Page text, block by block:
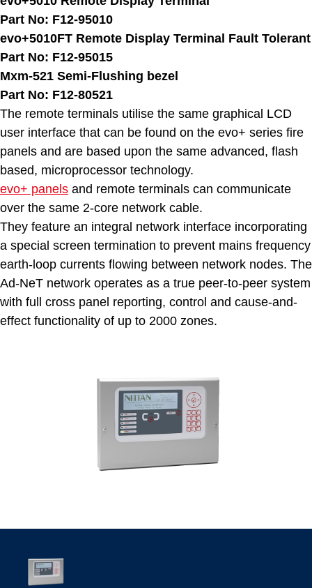
Part No: F12-95010
evo+5010FT Remote Display Terminal Fault Tolerant
Part No: F12-95015
Mxm-521 Semi-Flushing bezel
Part No: F12-80521
The remote terminals utilise the same graphical LCD
user interface that can be found on the evo+ series fire
panels and are based upon the same advanced, flash
based, microprocessor technology.
evo+ panels and remote terminals can communicate
over the same 2-core network cable.
They feature an integral network interface incorporating
a special screen termination to prevent mains frequency
earth-loop currents flowing between network nodes. The
Ad-NeT network operates as a true peer-to-peer system
with full cross panel reporting, control and cause-and-
effect functionality of up to 2000 zones.